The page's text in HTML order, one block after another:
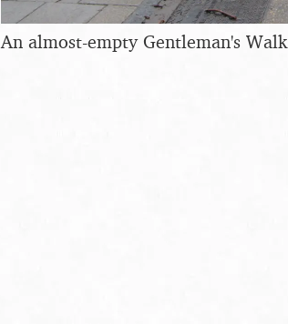
An almost-empty Gentleman's Walk